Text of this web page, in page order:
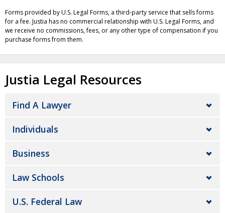
Forms provided by U.S. Legal Forms, a third-party service that sells forms
for a fee. Justia has no commercial relationship with U.S. Legal Forms, and
we receive no commissions, fees, or any other type of compensation if you
purchase forms from them.
Justia Legal Resources
Find A Lawyer
Individuals
Business
Law Schools
U.S. Federal Law